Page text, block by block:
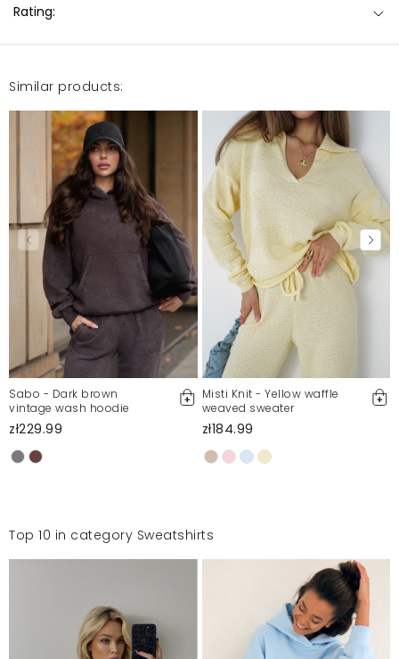
Rating:
Similar products:
Sabo - Dark brown
vintage wash hoodie
zł229.99
Misti Knit - Yellow waffle
weaved sweater
zł184.99
Top 10 in category Sweatshirts